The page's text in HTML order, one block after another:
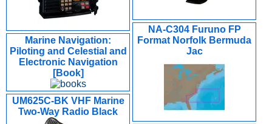
NA-C304 Furuno FP
Format Norfolk Bermuda
Jac
Marine Navigation:
Piloting and Celestial and
Electronic Navigation
[Book]
UM625C-BK VHF Marine
Two-Way Radio Black